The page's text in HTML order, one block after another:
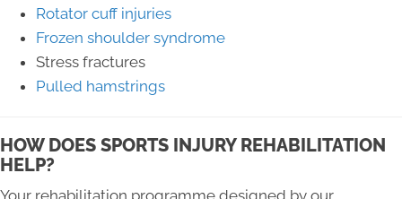
Rotator cuff injuries
Frozen shoulder syndrome
Stress fractures
Pulled hamstrings
HOW DOES SPORTS INJURY REHABILITATION
HELP?